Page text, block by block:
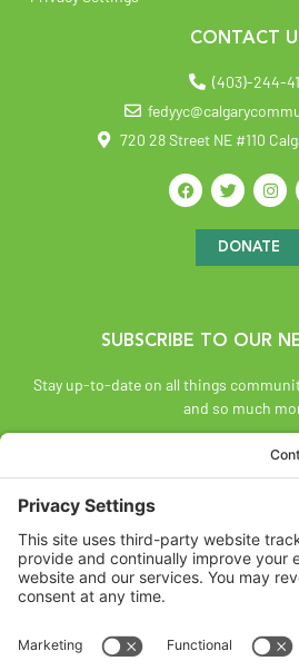
CONTACT
(403)-244-
720 28 Street NE #110
DONATE
SUBSCRIBE TO OUR
Stay up-to-date on all things
and so much
SUBSCRIBE
Land Acknowledgement
Mohkínsstsisi [mohk-KIN-stiss] and
territory and oral practices of the